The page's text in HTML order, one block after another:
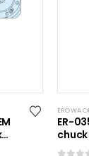
EROWA
ER-
chuck